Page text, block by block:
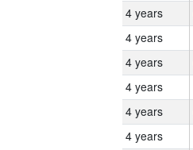
4 years
4 years
4 years
4 years
4 years
4 years